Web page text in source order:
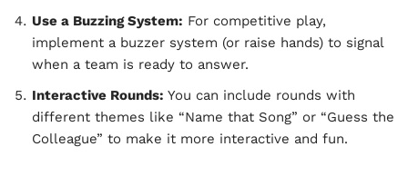
Use a Buzzing System: For competitive play,
implement a buzzer system (or raise hands) to signal
when a team is ready to answer.
Interactive Rounds: You can include rounds with
different themes like “Name that Song” or “Guess the
Colleague” to make it more interactive and fun.